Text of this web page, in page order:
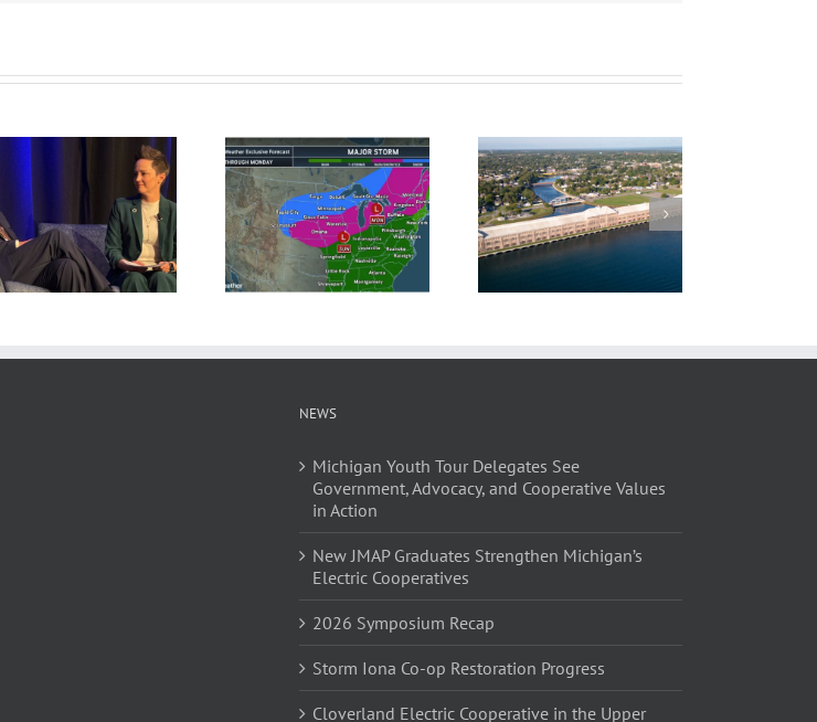
NEWS
Michigan Youth Tour Delegates See
Government, Advocacy, and Cooperative Values
in Action
New JMAP Graduates Strengthen Michigan’s
Electric Cooperatives
2026 Symposium Recap
Storm Iona Co-op Restoration Progress
Cloverland Electric Cooperative in the Upper